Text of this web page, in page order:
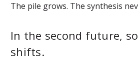
The pile grows. The synthesis
In the second future,
shifts.